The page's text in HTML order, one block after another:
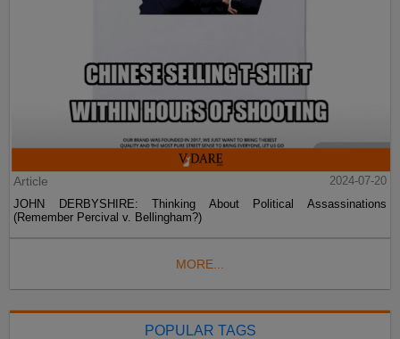
Article
2024-07-20
JOHN DERBYSHIRE: Thinking About Political Assassinations
(Remember Percival v. Bellingham?)
MORE...
POPULAR TAGS